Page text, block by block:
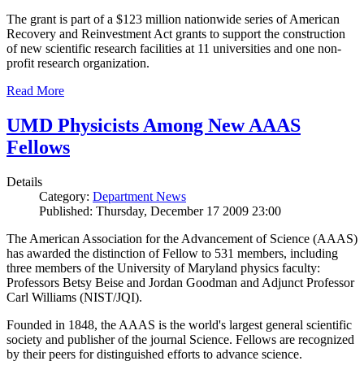
The grant is part of a $123 million nationwide series of American
Recovery and Reinvestment Act grants to support the construction
of new scientific research facilities at 11 universities and one non-
profit research organization.
Read More
UMD Physicists Among New AAAS
Fellows
Details
Category: Department News
Published: Thursday, December 17 2009 23:00
The American Association for the Advancement of Science (AAAS)
has awarded the distinction of Fellow to 531 members, including
three members of the University of Maryland physics faculty:
Professors Betsy Beise and Jordan Goodman and Adjunct Professor
Carl Williams (NIST/JQI).
Founded in 1848, the AAAS is the world's largest general scientific
society and publisher of the journal Science. Fellows are recognized
by their peers for distinguished efforts to advance science.